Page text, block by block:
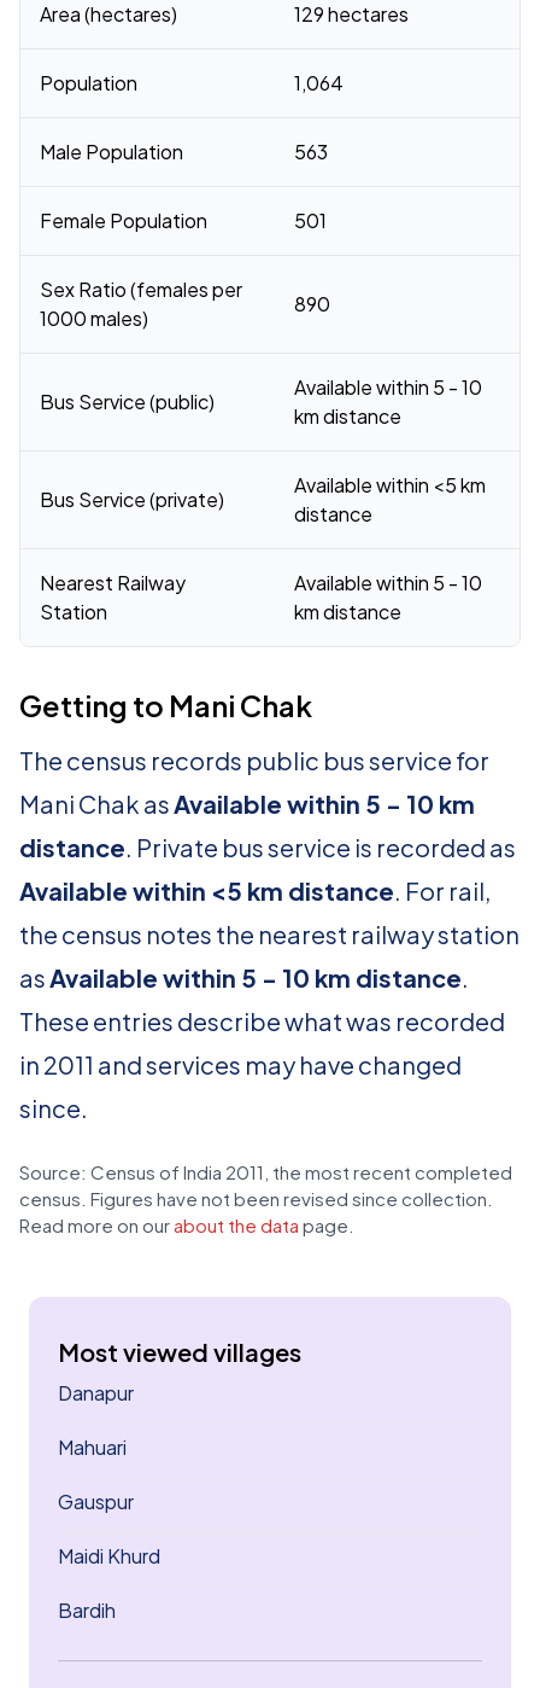
Area (hectares) 129 hectares
Population 1,064
Male Population 563
Female Population 501
Sex Ratio (females per
1000 males)
890
Bus Service (public)
Available within 5 - 10
km distance
Bus Service (private)
Available within <5 km
distance
Nearest Railway
Station
Available within 5 - 10
km distance
Getting to Mani Chak
The census records public bus service for
Mani Chak asAvailable within 5 - 10 km
distance. Private bus service is recorded as
Available within <5 km distance. For rail,
the census notes the nearest railway station
asAvailable within 5 - 10 km distance.
These entries describe what was recorded
in 2011 and services may have changed
since.
Source: Census of India 2011, the most recent completed
census. Figures have not been revised since collection.
Read more on our about the data page.
Most viewed villages
Danapur
Mahuari
Gauspur
Maidi Khurd
Bardih